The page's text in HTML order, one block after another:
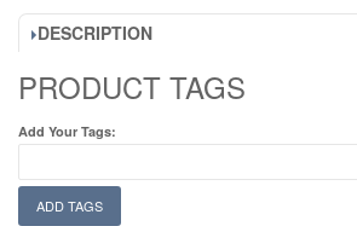
DESCRIPTION
PRODUCT TAGS
Add Your Tags:
ADD TAGS